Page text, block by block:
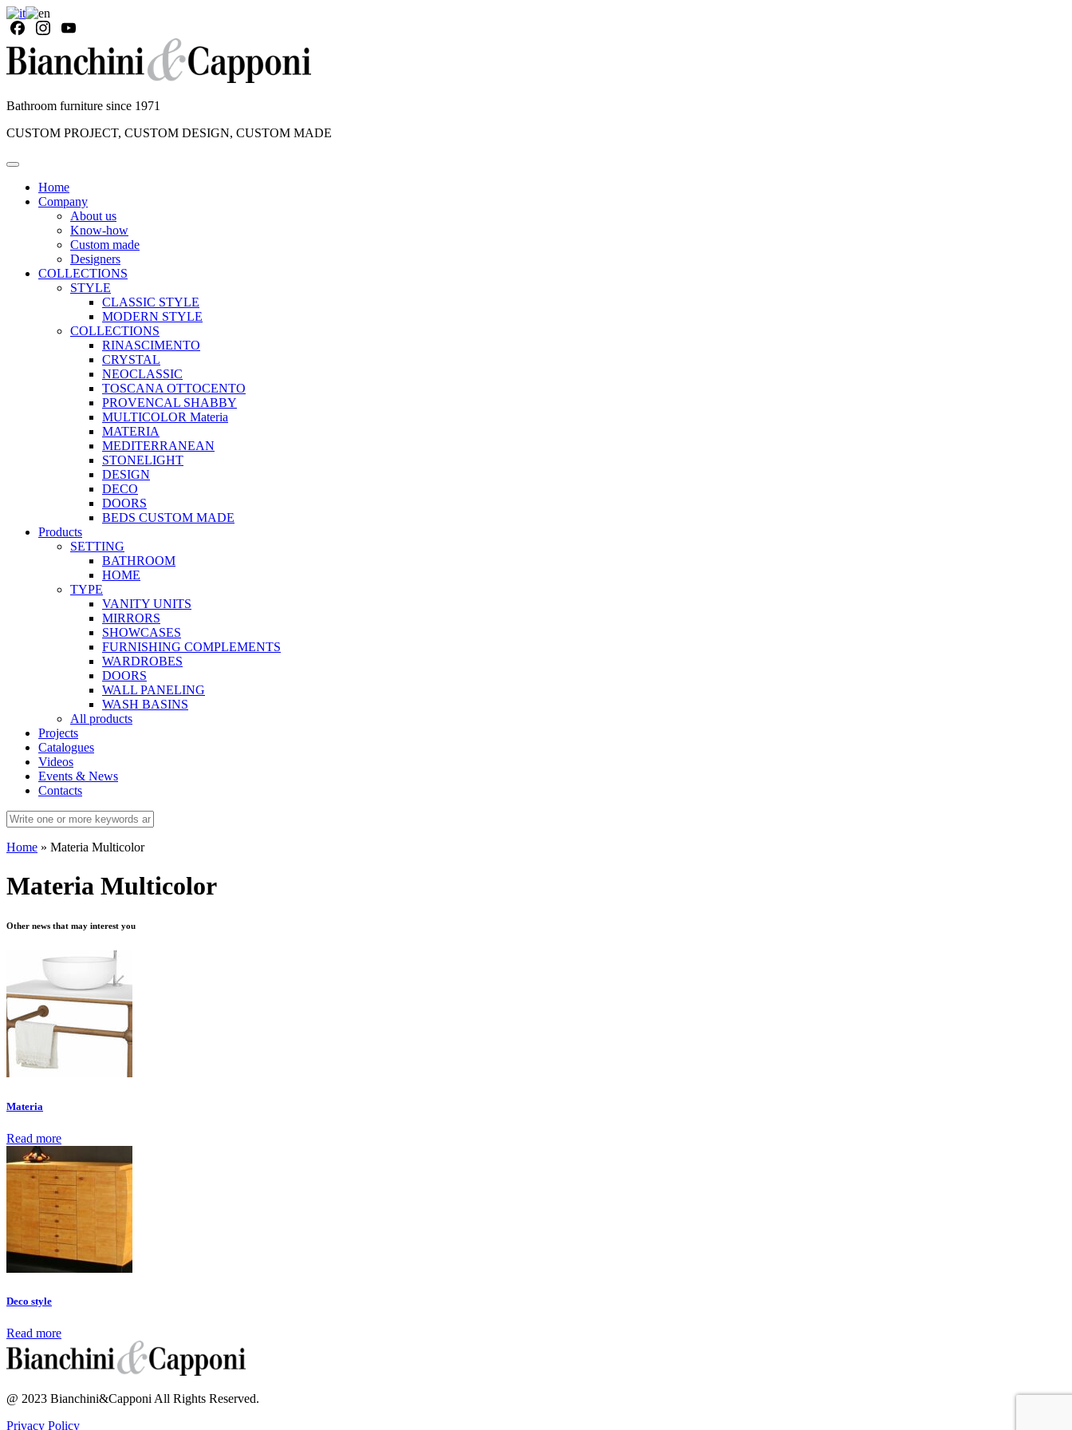
Bathroom furniture since 1971
CUSTOM PROJECT, CUSTOM DESIGN, CUSTOM MADE
Home
Company
About us
Know-how
Custom made
Designers
COLLECTIONS
STYLE
CLASSIC STYLE
MODERN STYLE
COLLECTIONS
RINASCIMENTO
CRYSTAL
NEOCLASSIC
TOSCANA OTTOCENTO
PROVENCAL SHABBY
MULTICOLOR Materia
MATERIA
MEDITERRANEAN
STONELIGHT
DESIGN
DECO
DOORS
BEDS CUSTOM MADE
Products
SETTING
BATHROOM
HOME
TYPE
VANITY UNITS
MIRRORS
SHOWCASES
FURNISHING COMPLEMENTS
WARDROBES
DOORS
WALL PANELING
WASH BASINS
All products
Projects
Catalogues
Videos
Events & News
Contacts
Home » Materia Multicolor
Materia Multicolor
Other news that may interest you
Materia
Read more
Deco style
Read more
@ 2023 Bianchini&Capponi All Rights Reserved.
Privacy Policy